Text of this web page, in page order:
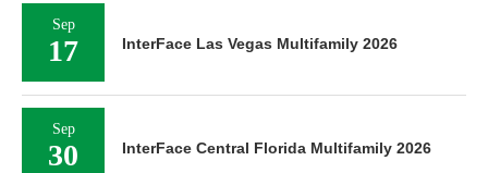
Sep
17 InterFace Las Vegas Multifamily 2026
Sep
30 InterFace Central Florida Multifamily 2026